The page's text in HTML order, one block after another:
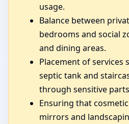
usage.
Balance between
bedrooms and social
and dining areas.
Placement of services
septic tank and
through sensitive
Ensuring that
mirrors and